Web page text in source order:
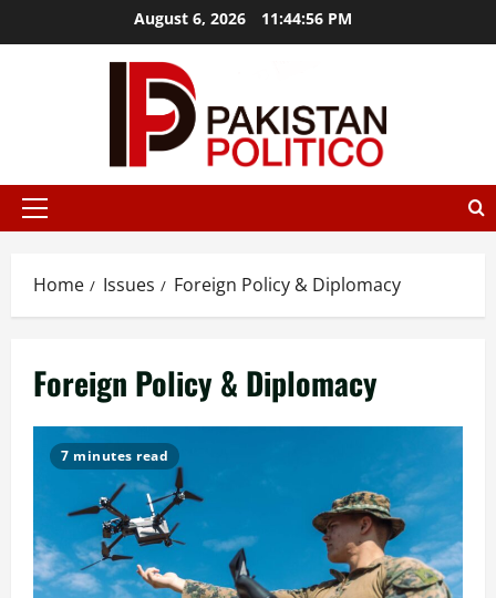
to
August 6, 2026 11:44:57 PM
mostbet azmostbet
Primary
Home Issues Foreign Policy & Diplomacy
Foreign Policy & Diplomacy
7 minutes read